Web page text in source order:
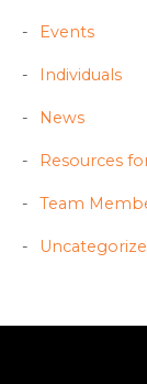
Events
Individuals
News
Resources
Team